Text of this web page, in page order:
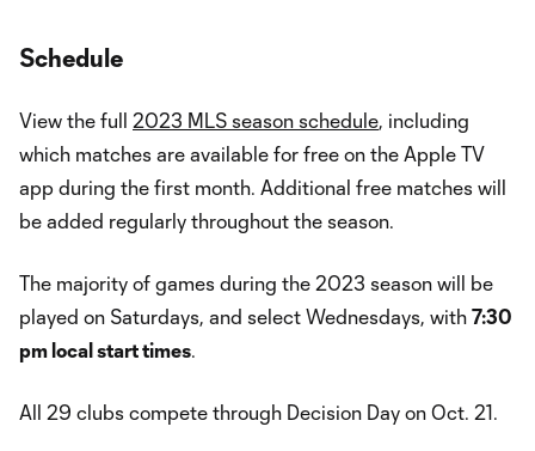
Schedule
View the full 2023 MLS season schedule, including
which matches are available for free on the Apple TV
app during the first month. Additional free matches will
be added regularly throughout the season.
The majority of games during the 2023 season will be
played on Saturdays, and select Wednesdays, with 7:30
pm local start times.
All 29 clubs compete through Decision Day on Oct. 21.